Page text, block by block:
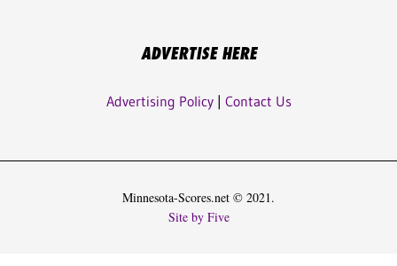
ADVERTISE HERE
Advertising Policy| Contact Us
Minnesota-Scores.net © 2021.
Site by Five